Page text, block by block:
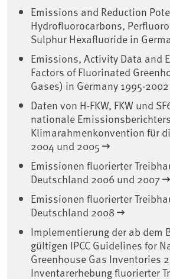
Emissions and Reduction
Hydrofluorocarbons,
Sulphur Hexafluoride in
Emissions, Activity Data and
Factors of Fluorinated
Gases) in Germany 1995-2002
Daten von H-FKW, FKW und
nationale
Klimarahmenkonvention für
2004 und 2005
Emissionen fluorierter
Deutschland 2006 und 2007
Emissionen fluorierter
Deutschland 2008
Implementierung der ab dem
gültigen IPCC Guidelines for
Greenhouse Gas Inventories
Inventarerhebung fluorierter